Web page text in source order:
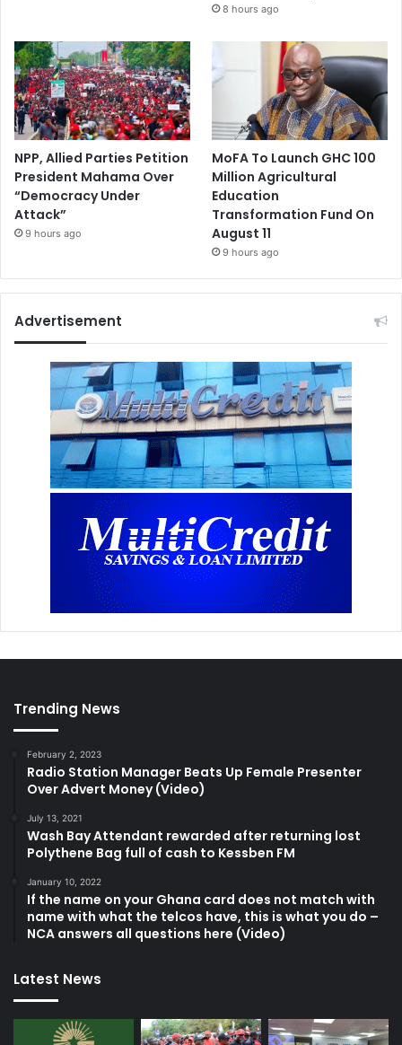
8 hours ago
NPP, Allied Parties Petition
President Mahama Over
“Democracy Under
Attack”
9 hours ago
MoFA To Launch GHC 100
Million Agricultural
Education
Transformation Fund On
August 11
9 hours ago
Advertisement
Trending News
February 2, 2023
Radio Station Manager Beats Up Female Presenter
Over Advert Money (Video)
July 13, 2021
Wash Bay Attendant rewarded after returning lost
Polythene Bag full of cash to Kessben FM
January 10, 2022
If the name on your Ghana card does not match with
name with what the telcos have, this is what you do –
NCA answers all questions here (Video)
Latest News